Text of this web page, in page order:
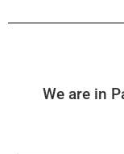
We are in